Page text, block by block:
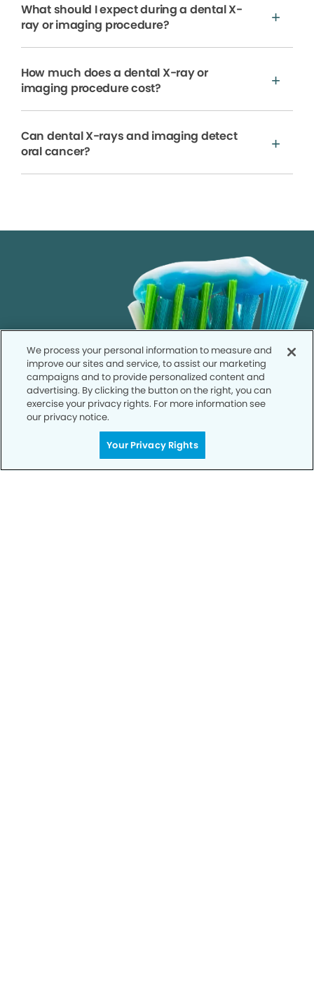
What should I expect during a dental X-
ray or imaging procedure?
How much does a dental X-ray or
imaging procedure cost?
Can dental X-rays and imaging detect
oral cancer?
We process your personal information to measure and
improve our sites and service, to assist our marketing
campaigns and to provide personalized content and
advertising. By clicking the button on the right, you can
exercise your privacy rights. For more information see
our privacy notice.
Your Privacy Rights